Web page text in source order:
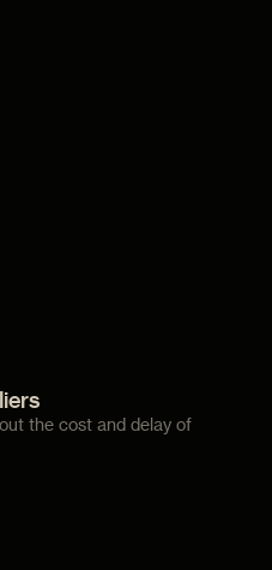
the cost and delay of